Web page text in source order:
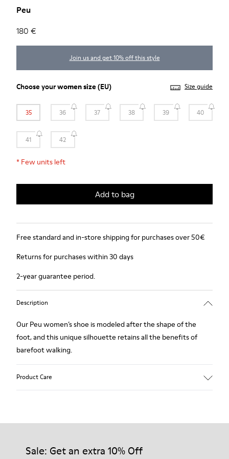
Peu
180 €
Join us and get 10% off this style
Choose yourwomen size(EU) Size guide
35 36 37 38 39 40
41 42
* Few units left
Add to bag
Free standard and in-store shipping for purchases over 50€
Returns for purchases within 30 days
2-year guarantee period.
Description
Our Peu women’s shoe is modeled after the shape of the
foot, and this unique silhouette retains all the benefits of
barefoot walking.
Product Care
Our shoes are crafted from carefully selected, premium
Sale: Get an extra 10% Off